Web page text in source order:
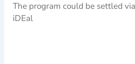
The program could be settled
iDEal